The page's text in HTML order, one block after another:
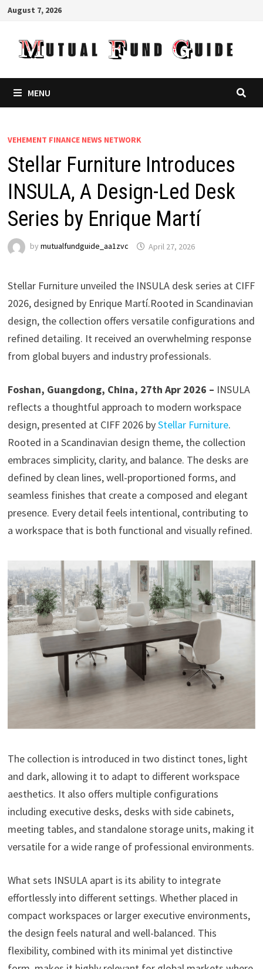
Skip
content
August 7, 2026
MENU
VEHEMENT FINANCE NEWS NETWORK
Stellar Furniture Introduces
INSULA, A Design-Led Desk
Series by Enrique Martí
by mutualfundguide_aa1zvc April 27, 2026
Stellar Furniture unveiled the INSULA desk series at CIFF
2026, designed by Enrique Martí.Rooted in Scandinavian
design, the collection offers versatile configurations and
refined detailing. It received an overwhelming response
from global buyers and industry professionals.
Foshan, Guangdong, China, 27th Apr 2026 – INSULA
reflects a thoughtful approach to modern workspace
design, presented at CIFF 2026 byStellar Furniture.
Rooted in a Scandinavian design theme, the collection
embraces simplicity, clarity, and balance. The desks are
defined by clean lines, well-proportioned forms, and
seamless finishes that create a composed and elegant
presence. Every detail feels intentional, contributing to
a workspace that is both functional and visually refined.
The collection is introduced in two distinct tones, light
and dark, allowing it to adapt to different workspace
aesthetics. It also offers multiple configurations
including executive desks, desks with side cabinets,
meeting tables, and standalone storage units, making it
versatile for a wide range of professional environments.
What sets INSULA apart is its ability to integrate
effortlessly into different settings. Whether placed in
compact workspaces or larger executive environments,
the design feels natural and well-balanced. This
flexibility, combined with its minimal yet distinctive